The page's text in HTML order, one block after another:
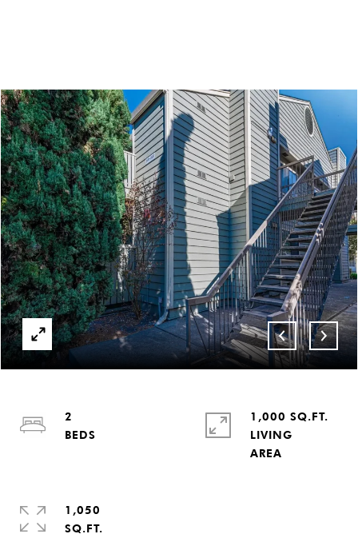
2
1,000 SQ.FT.
LIVING
1,050
SQ.FT.